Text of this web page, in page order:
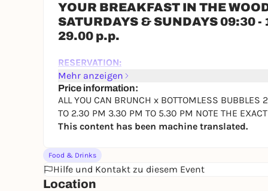
YOUR BREAKFAST IN THE
SATURDAYS & SUNDAYS 09:30 -
29.00 p.p.
RESERVATION:
9:30 AM TO 11:30 AM
12:30 PM TO 2:30 PM
3:30 PM TO 5:30 PM
PLEASE NOTE THE EXACT TIMES WHEN
So you don't buy a pig in a poke :-)...here are the
HOLZKRANICH BUFFET
Mehr anzeigen
Price information:
ALL YOU CAN BRUNCH x BOTTOMLESS
TO 2.30 PM 3.30 PM TO 5.30 PM NOTE THE
This content has been machine translated.
Food & Drinks
Hilfe und Kontakt zu diesem Event
Location